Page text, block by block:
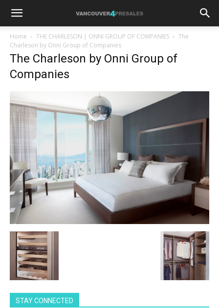
Home THE CHARLESON | ONNI GROUP OF COMPANIES
The
Charleson by Onni Group of Companies
The Charleson by Onni Group of
Companies
STAY CONNECTED